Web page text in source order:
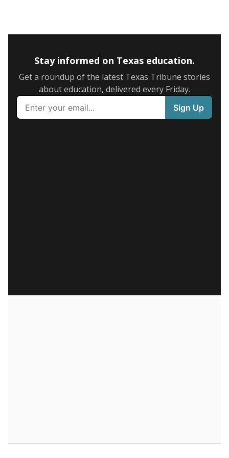
Stay informed on Texas education.
Get a roundup of the latest Texas Tribune stories
about education, delivered every Friday.